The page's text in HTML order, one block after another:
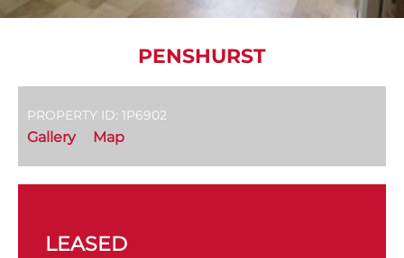
PENSHURST
PROPERTY ID: 1P6902
Gallery Map
LEASED